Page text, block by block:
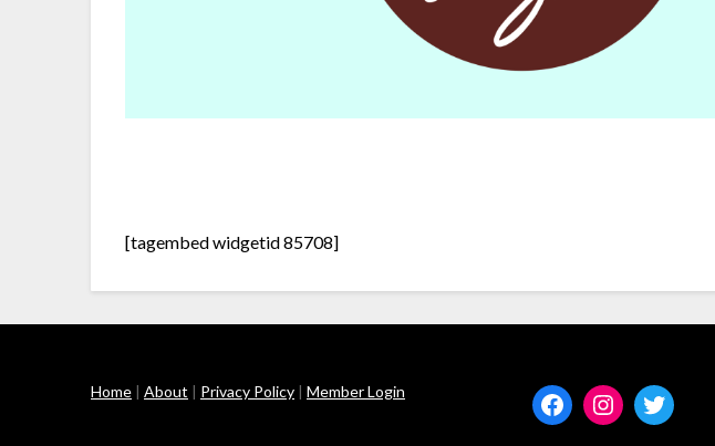
[tagembed widgetid 85708]
Home | About | Privacy Policy | Member Login Facebook
Instagram
Twitter